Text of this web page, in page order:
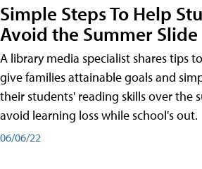
Simple Steps To Help
Avoid the Summer Slide
A library media specialist shares tips
give families attainable goals and
their students' reading skills over the
avoid learning loss while school's out.
06/06/22